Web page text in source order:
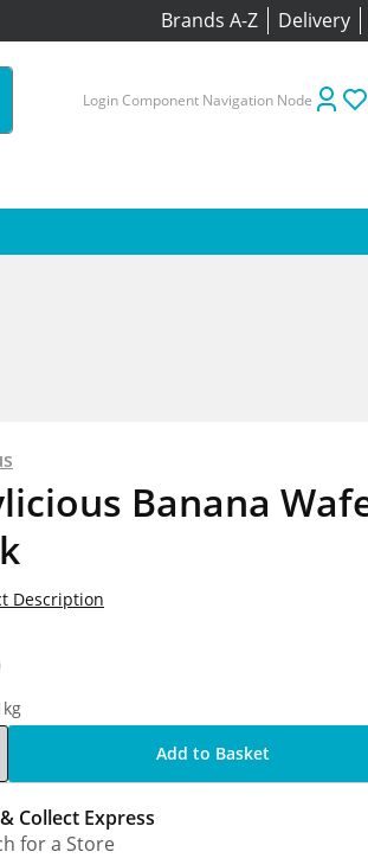
Brands A-Z Delivery
Login Component Navigation Node
Banana
Description
Add to Basket
Collect Express
for a Store